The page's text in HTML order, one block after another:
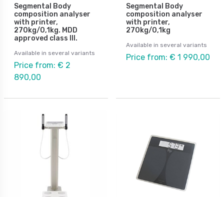
Segmental Body
composition analyser
with printer,
270kg/0,1kg. MDD
approved class III.
Available in several variants
Price from: € 2
890,00
Segmental Body
composition analyser
with printer,
270kg/0,1kg
Available in several variants
Price from: € 1 990,00